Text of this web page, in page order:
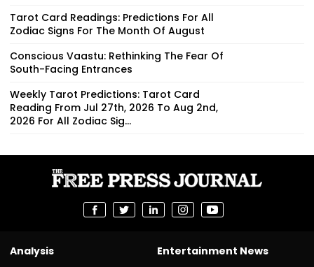
Tarot Card Readings: Predictions For All
Zodiac Signs For The Month Of August
Conscious Vaastu: Rethinking The Fear Of
South-Facing Entrances
Weekly Tarot Predictions: Tarot Card
Reading From Jul 27th, 2026 To Aug 2nd,
2026 For All Zodiac Sig...
Analysis
Entertainment News